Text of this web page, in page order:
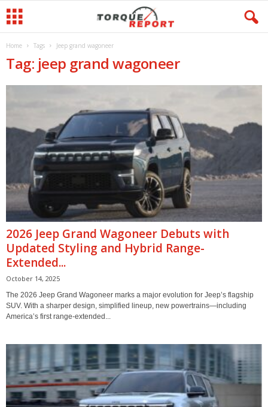
Home Tags Jeep grand wagoneer
Tag: jeep grand wagoneer
2026 Jeep Grand Wagoneer Debuts with
Updated Styling and Hybrid Range-
Extended...
October 14, 2025
The 2026 Jeep Grand Wagoneer marks a major evolution for Jeep’s flagship
SUV. With a sharper design, simplified lineup, new powertrains—including
America’s first range-extended...